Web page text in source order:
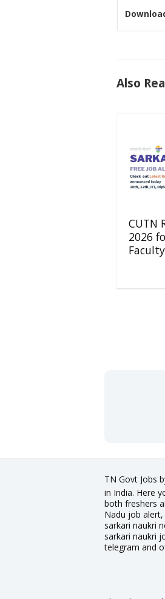
Also
CUTN
2026
TN Govt Jobs
in India. Here
both freshers
Nadu job
sarkari naukri
sarkari naukri
telegram and